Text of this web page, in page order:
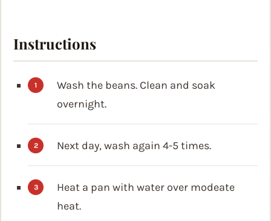
Instructions
Wash the beans. Clean and soak
overnight.
Next day, wash again 4-5 times.
Heat a pan with water over modeate
heat.